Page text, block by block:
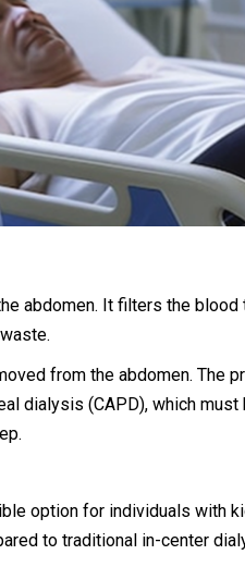
abdomen. It filters the
from the abdomen.
dialysis (CAPD), which
option for individuals
to traditional in-center